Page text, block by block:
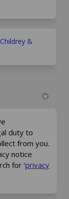
&
link)
duty to
from you.
notice
link)
for ‘privacy